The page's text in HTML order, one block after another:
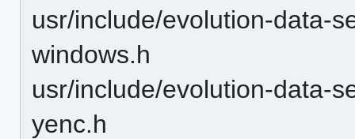
usr/include/evolution-data-
windows.h
usr/include/evolution-data-
yenc.h